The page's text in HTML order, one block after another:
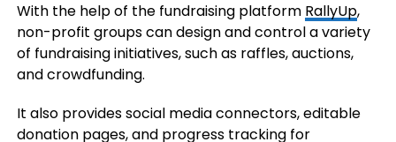
With the help of the fundraising platform RallyUp,
non-profit groups can design and control a variety
of fundraising initiatives, such as raffles, auctions,
and crowdfunding.
It also provides social media connectors, editable
donation pages, and progress tracking for